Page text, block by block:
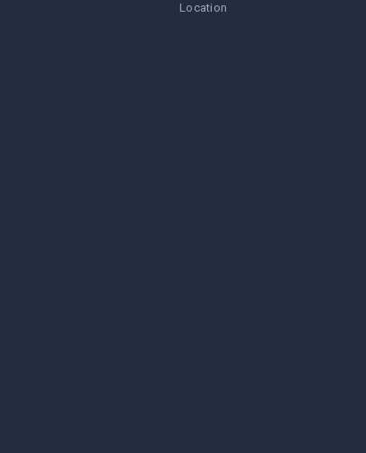
Location